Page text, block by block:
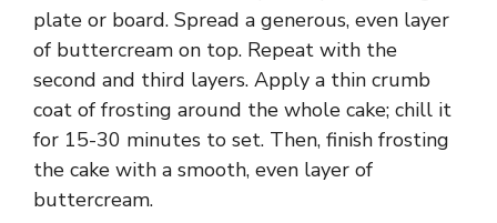
plate or board. Spread a generous, even layer
of buttercream on top. Repeat with the
second and third layers. Apply a thin crumb
coat of frosting around the whole cake; chill it
for 15-30 minutes to set. Then, finish frosting
the cake with a smooth, even layer of
buttercream.